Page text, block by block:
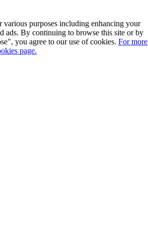
various purposes including enhancing your
ads. By continuing to browse this site or by
you agree to our use of cookies. For more
page.